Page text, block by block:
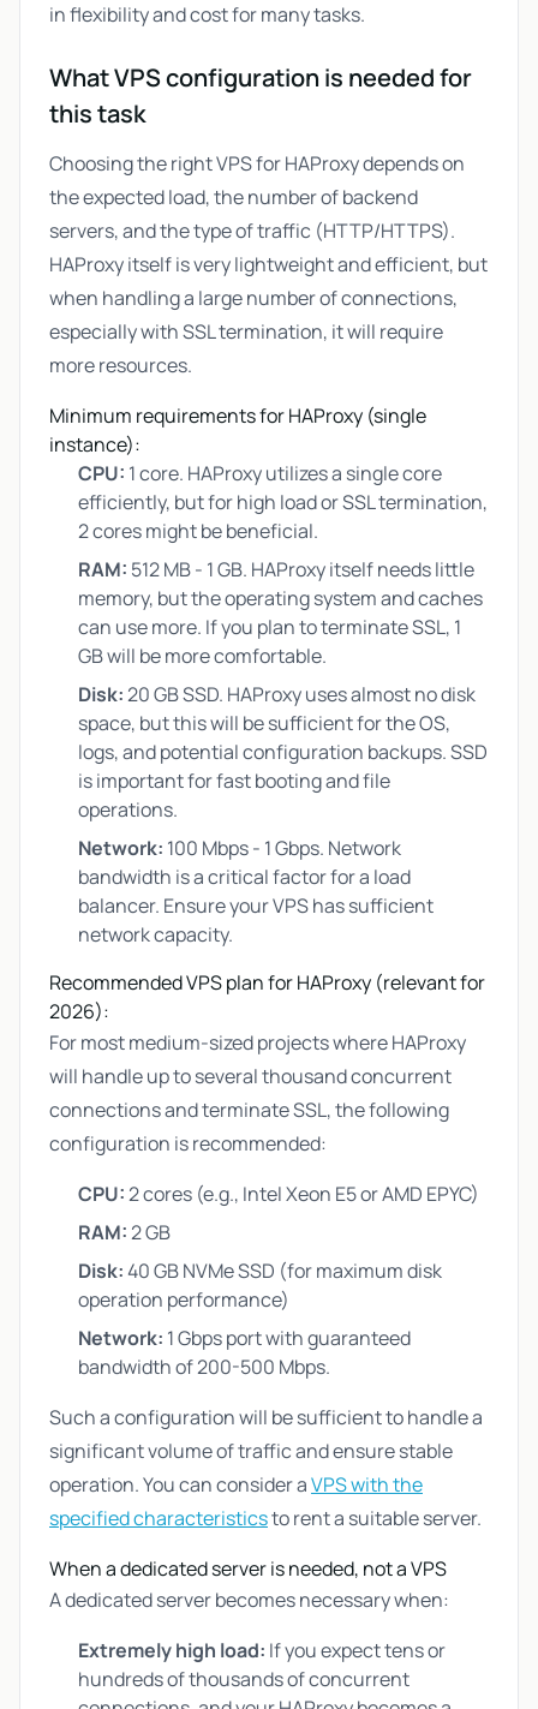
in flexibility and cost for many tasks.
What VPS configuration is needed for
this task
Choosing the right VPS for HAProxy depends on
the expected load, the number of backend
servers, and the type of traffic (HTTP/HTTPS).
HAProxy itself is very lightweight and efficient, but
when handling a large number of connections,
especially with SSL termination, it will require
more resources.
Minimum requirements for HAProxy (single
instance):
CPU: 1 core. HAProxy utilizes a single core
efficiently, but for high load or SSL termination,
2 cores might be beneficial.
RAM: 512 MB - 1 GB. HAProxy itself needs little
memory, but the operating system and caches
can use more. If you plan to terminate SSL, 1
GB will be more comfortable.
Disk:20 GB SSD. HAProxy uses almost no disk
space, but this will be sufficient for the OS,
logs, and potential configuration backups. SSD
is important for fast booting and file
operations.
Network: 100 Mbps - 1 Gbps. Network
bandwidth is a critical factor for a load
balancer. Ensure your VPS has sufficient
network capacity.
Recommended VPS plan for HAProxy (relevant for
2026):
For most medium-sized projects where HAProxy
will handle up to several thousand concurrent
connections and terminate SSL, the following
configuration is recommended:
CPU:2 cores (e.g., Intel Xeon E5 or AMD EPYC)
RAM:2 GB
Disk:40 GB NVMe SSD (for maximum disk
operation performance)
Network: 1 Gbps port with guaranteed
bandwidth of 200-500 Mbps.
Such a configuration will be sufficient to handle a
significant volume of traffic and ensure stable
operation. You can consider aVPS with the
specified characteristicsto rent a suitable server.
When a dedicated server is needed, not a VPS
A dedicated server becomes necessary when:
Extremely high load: If you expect tens or
hundreds of thousands of concurrent